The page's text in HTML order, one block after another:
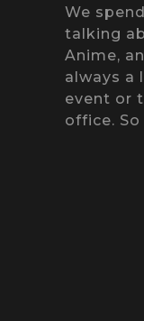
We
talking
Anime,
always a
event or
office.